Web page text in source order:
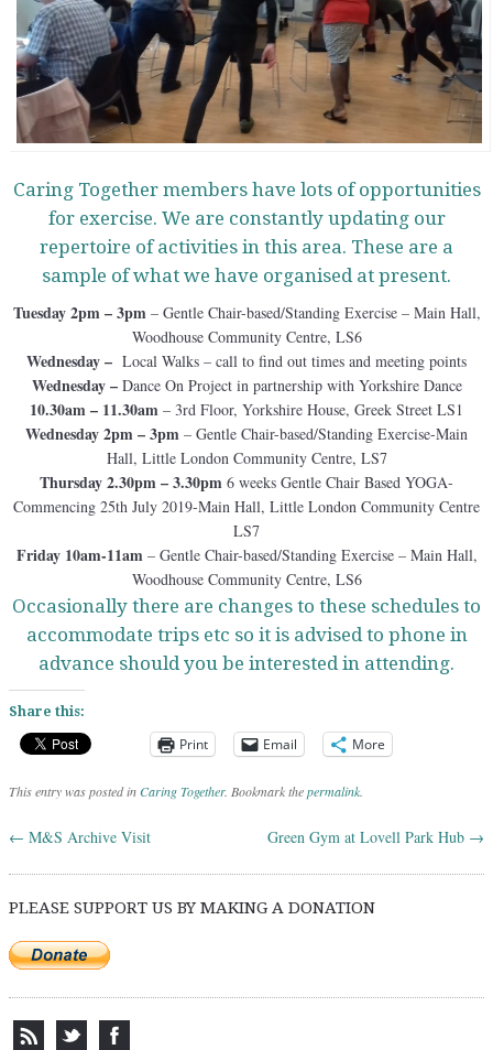
Caring Together members have lots of opportunities
for exercise. We are constantly updating our
repertoire of activities in this area. These are a
sample of what we have organised at present.
Tuesday 2pm – 3pm– Gentle Chair-based/Standing Exercise – Main Hall,
Woodhouse Community Centre, LS6
Wednesday – Local Walks – call to find out times and meeting points
Wednesday –Dance On Project in partnership with Yorkshire Dance
10.30am – 11.30am – 3rd Floor, Yorkshire House, Greek Street LS1
Wednesday 2pm – 3pm – Gentle Chair-based/Standing Exercise-Main
Hall, Little London Community Centre, LS7
Thursday 2.30pm – 3.30pm 6 weeks Gentle Chair Based YOGA-
Commencing 25th July 2019-Main Hall, Little London Community Centre
LS7
Friday 10am-11am– Gentle Chair-based/Standing Exercise – Main Hall,
Woodhouse Community Centre, LS6
Occasionally there are changes to these schedules to
accommodate trips etc so it is advised to phone in
advance should you be interested in attending.
Share this:
Print Email More
This entry was posted inCaring Together. Bookmark thepermalink
Post navigation
← M&S Archive Visit Green Gym at Lovell Park Hub →
PLEASE SUPPORT US BY MAKING A DONATION